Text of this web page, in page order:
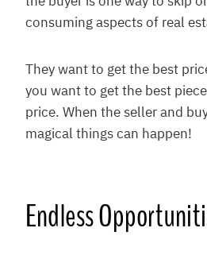
consuming aspects of real
They want to get the best
you want to get the best
price. When the seller and
magical things can happen!
Endless